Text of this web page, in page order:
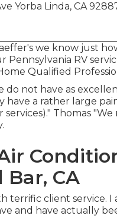
Yorba Linda, CA
we know just
Pennsylvania RV
Qualified
do not have as
have a rather large
services)." Thomas
CA
terrific client service.
and have actually